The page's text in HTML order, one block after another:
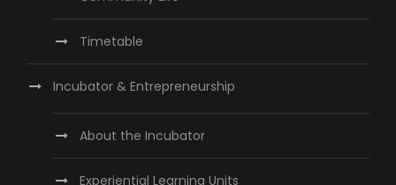
Timetable
Incubator & Entrepreneurship
About the Incubator
Experiential Learning Units